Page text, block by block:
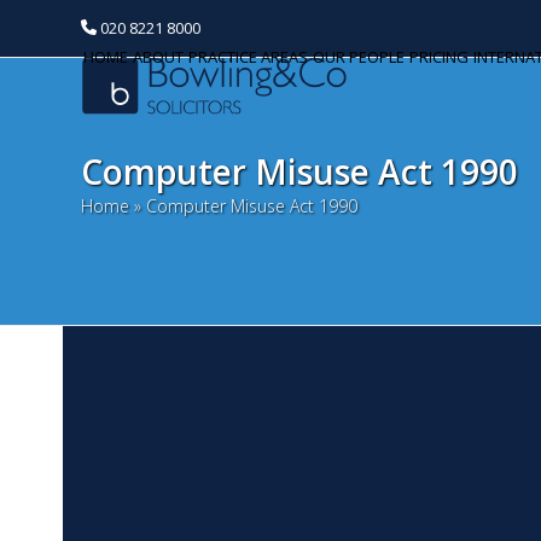
020 8221 8000
HOME ABOUT PRACTICE AREAS OUR PEOPLE PRICING
Computer Misuse Act 1990
Home» Computer Misuse Act 1990